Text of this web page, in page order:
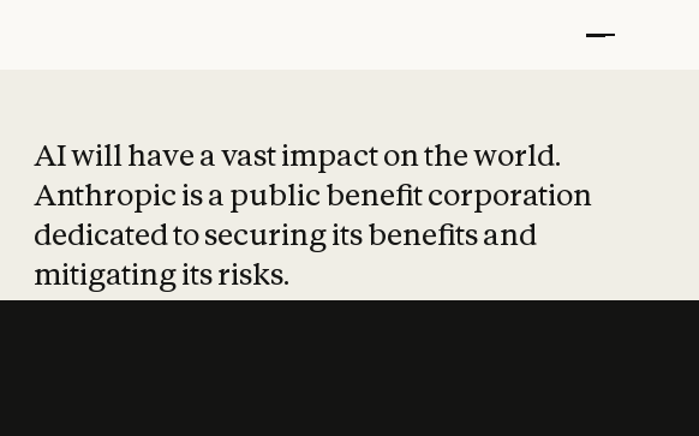
AI will have a vast impact on the world.
Anthropic is a public benefit corporation
dedicated to securing its benefits and
mitigating its risks.